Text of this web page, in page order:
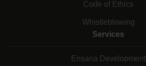
Code of Ethics
Whistleblowing
Services
Ensana Development